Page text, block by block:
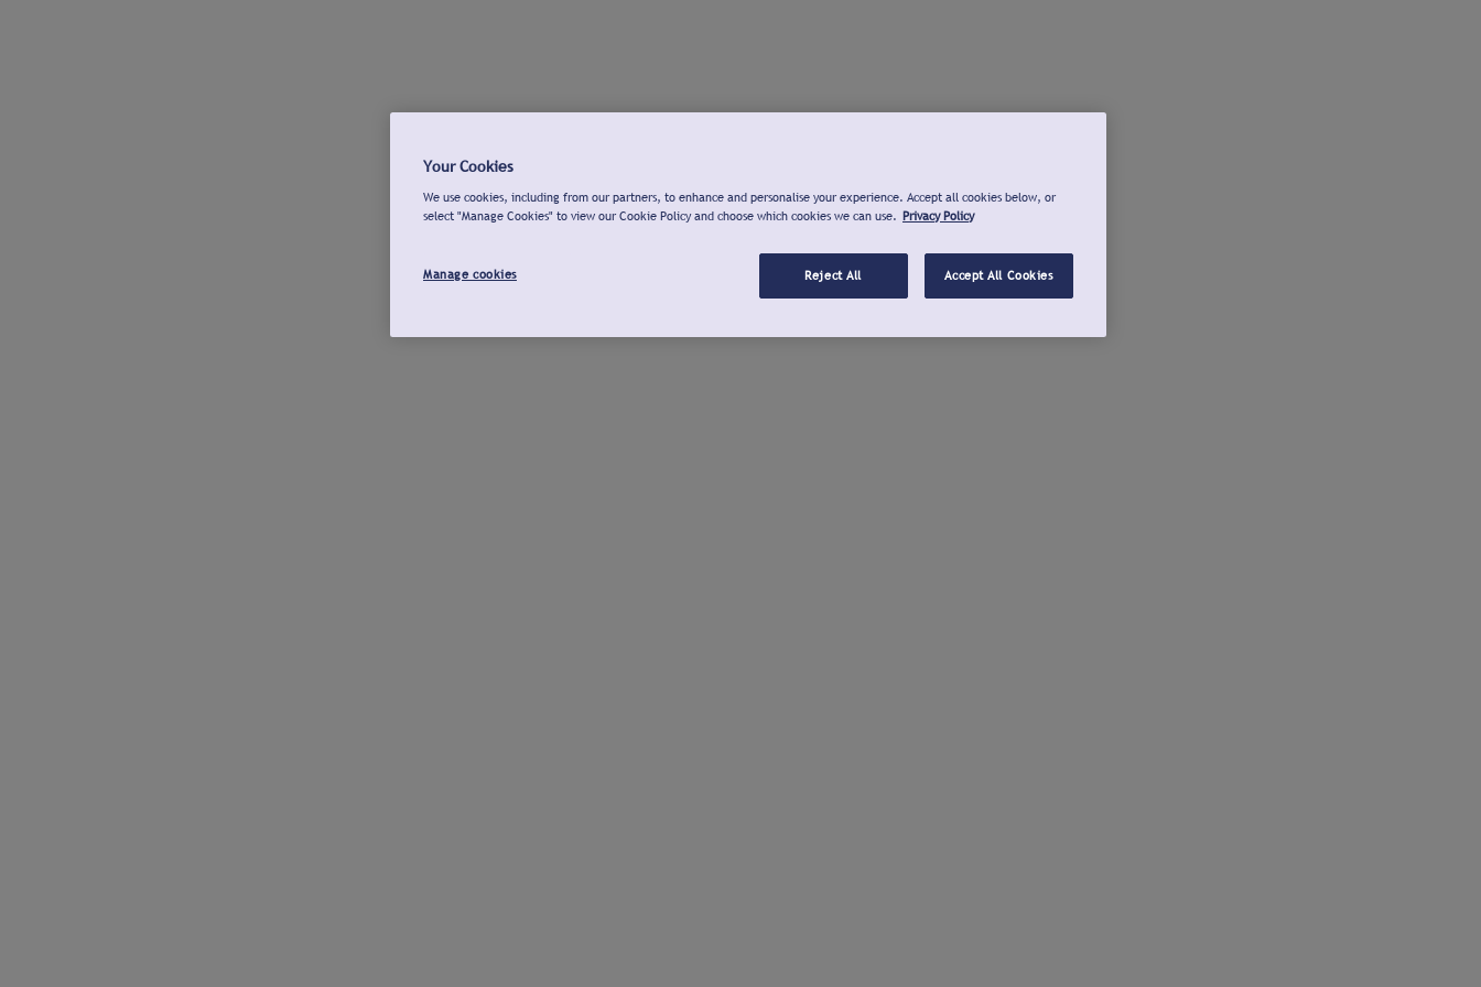
Your Cookies
We use cookies, including from our partners, to enhance and personalise your experience. Accept all cookies below, or
select "Manage Cookies" to view our Cookie Policy and choose which cookies we can use. Privacy Policy
Manage cookies Reject All Accept All Cookies